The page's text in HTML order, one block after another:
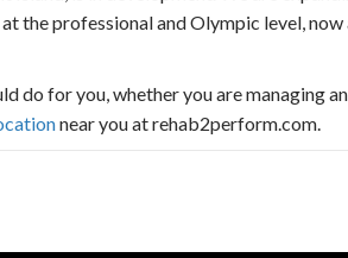
professional and Olympic level, now
do for you, whether you are managing
near you at rehab2perform.com.